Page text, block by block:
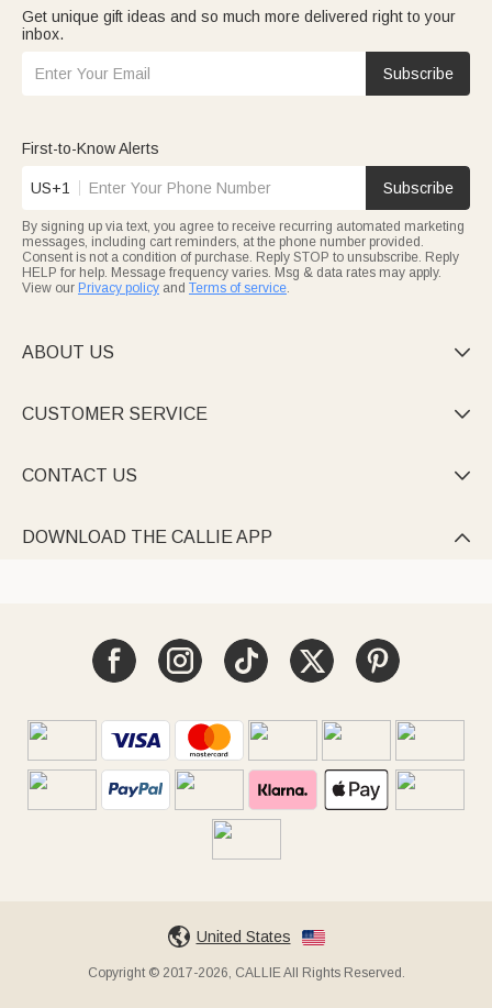
Get unique gift ideas and so much more delivered right to your
inbox.
Subscribe
First-to-Know Alerts
US+1 Subscribe
By signing up via text, you agree to receive recurring automated marketing
messages, including cart reminders, at the phone number provided.
Consent is not a condition of purchase. Reply STOP to unsubscribe. Reply
HELP for help. Message frequency varies. Msg & data rates may apply.
View our Privacy policy and Terms of service.
ABOUT US 
CUSTOMER SERVICE 
CONTACT US 
DOWNLOAD THE CALLIE APP 
United States
Copyright © 2017-2026, CALLIE All Rights Reserved.